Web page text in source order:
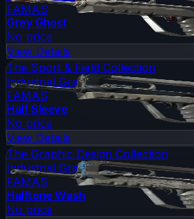
FAMAS
Grey Ghost
No price
View Details
The Sport & Field Collection
Industrial Grade
FAMAS
Half Sleeve
No price
View Details
The Graphic Design Collection
Industrial Grade
FAMAS
Halftone Wash
No price